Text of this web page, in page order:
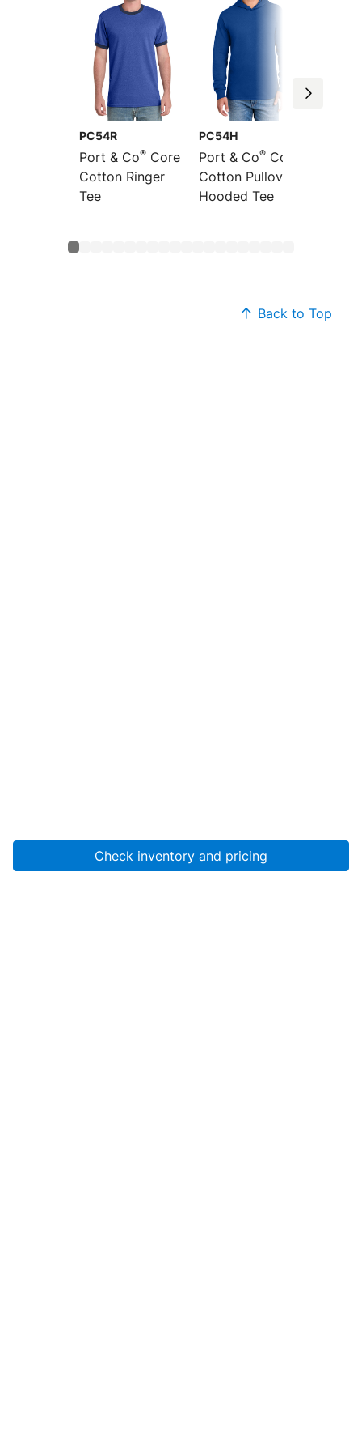
Check inventory and pricing
PC54R
Port & Co® Core
Cotton Ringer
Tee
PC54H
Port & Co® Core
Cotton Pullover
Hooded Tee
Back to Top